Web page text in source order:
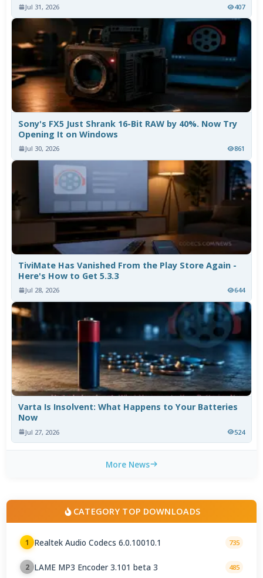
Jul 31, 2026 407
Sony's FX5 Just Shrank 16-Bit RAW by 40%. Now Try
Opening It on Windows
Jul 30, 2026 861
TiviMate Has Vanished From the Play Store Again -
Here's How to Get 5.3.3
Jul 28, 2026 644
Varta Is Insolvent: What Happens to Your Batteries
Now
Jul 27, 2026 524
More News
CATEGORY TOP DOWNLOADS
1 Realtek Audio Codecs 6.0.10010.1 735
2 LAME MP3 Encoder 3.101 beta 3 485